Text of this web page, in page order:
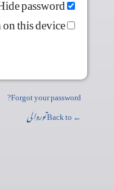
this device
Forgot your password?
← Back to
توروالی